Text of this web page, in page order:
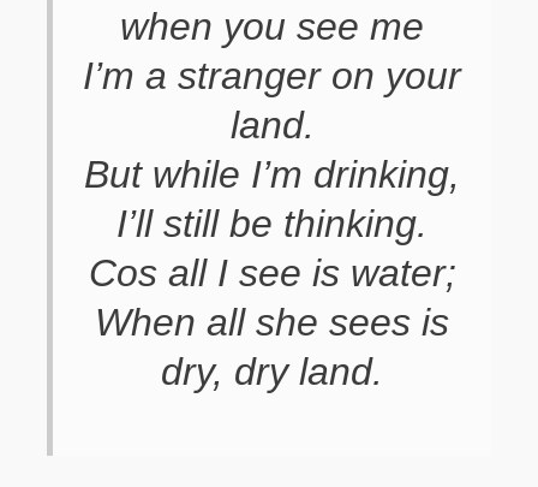
when you see me
I’m a stranger on your
land.
But while I’m drinking,
I’ll still be thinking.
Cos all I see is water;
When all she sees is
dry, dry land.